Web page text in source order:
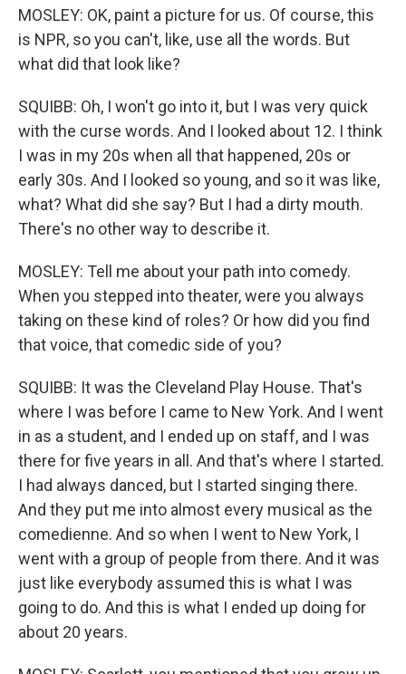
MOSLEY: OK, paint a picture for us. Of course, this
is NPR, so you can't, like, use all the words. But
what did that look like?
SQUIBB: Oh, I won't go into it, but I was very quick
with the curse words. And I looked about 12. I think
I was in my 20s when all that happened, 20s or
early 30s. And I looked so young, and so it was like,
what? What did she say? But I had a dirty mouth.
There's no other way to describe it.
MOSLEY: Tell me about your path into comedy.
When you stepped into theater, were you always
taking on these kind of roles? Or how did you find
that voice, that comedic side of you?
SQUIBB: It was the Cleveland Play House. That's
where I was before I came to New York. And I went
in as a student, and I ended up on staff, and I was
there for five years in all. And that's where I started.
I had always danced, but I started singing there.
And they put me into almost every musical as the
comedienne. And so when I went to New York, I
went with a group of people from there. And it was
just like everybody assumed this is what I was
going to do. And this is what I ended up doing for
about 20 years.